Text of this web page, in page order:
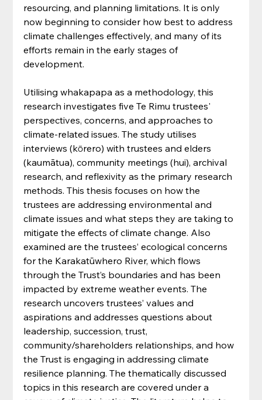
resourcing, and planning limitations. It is only
now beginning to consider how best to address
climate challenges effectively, and many of its
efforts remain in the early stages of
development.
Utilising whakapapa as a methodology, this
research investigates five Te Rimu trustees'
perspectives, concerns, and approaches to
climate-related issues. The study utilises
interviews (kōrero) with trustees and elders
(kaumātua), community meetings (hui), archival
research, and reflexivity as the primary research
methods. This thesis focuses on how the
trustees are addressing environmental and
climate issues and what steps they are taking to
mitigate the effects of climate change. Also
examined are the trustees’ ecological concerns
for the Karakatūwhero River, which flows
through the Trust’s boundaries and has been
impacted by extreme weather events. The
research uncovers trustees’ values and
aspirations and addresses questions about
leadership, succession, trust,
community/shareholders relationships, and how
the Trust is engaging in addressing climate
resilience planning. The thematically discussed
topics in this research are covered under a